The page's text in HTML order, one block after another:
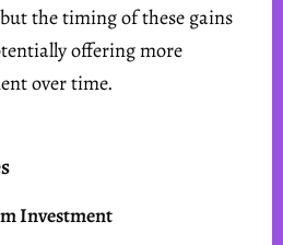
the timing of these gains
offering more
over time.
Investment